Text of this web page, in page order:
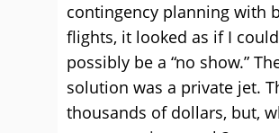
contingency planning with
flights, it looked as if I could
possibly be a “no show.”
solution was a private jet.
thousands of dollars, but,